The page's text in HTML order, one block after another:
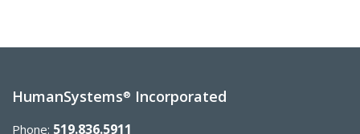
HumanSystems® Incorporated
Phone: 519.836.5911